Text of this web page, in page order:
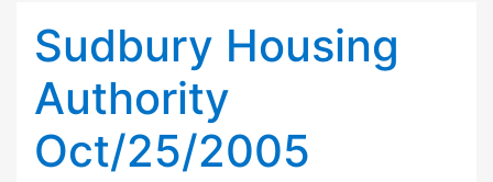
Sudbury Housing
Authority
Oct/25/2005